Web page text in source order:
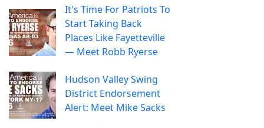
It's Time For Patriots To
Start Taking Back
Places Like Fayetteville
— Meet Robb Ryerse
Hudson Valley Swing
District Endorsement
Alert: Meet Mike Sacks